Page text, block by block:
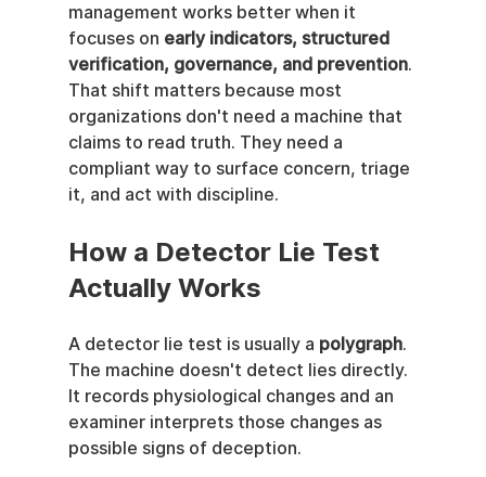
management works better when it
focuses on early indicators, structured
verification, governance, and prevention.
That shift matters because most
organizations don't need a machine that
claims to read truth. They need a
compliant way to surface concern, triage
it, and act with discipline.
How a Detector Lie Test
Actually Works
A detector lie test is usually a polygraph.
The machine doesn't detect lies directly.
It records physiological changes and an
examiner interprets those changes as
possible signs of deception.